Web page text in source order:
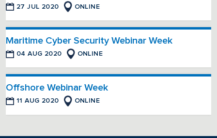
27 JUL 2020 ONLINE
Maritime Cyber Security Webinar Week
04 AUG 2020 ONLINE
Offshore Webinar Week
11 AUG 2020 ONLINE